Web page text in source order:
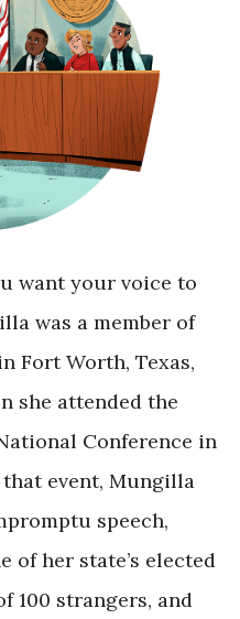
want your voice to
was a member of
Fort Worth, Texas,
she attended the
Conference in
event, Mungilla
speech,
of her state’s elected
100 strangers, and